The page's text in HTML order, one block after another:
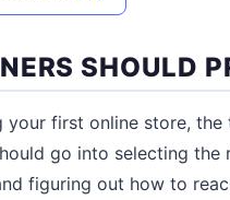
SHOULD
your first online store,
go into selecting
figuring out how to